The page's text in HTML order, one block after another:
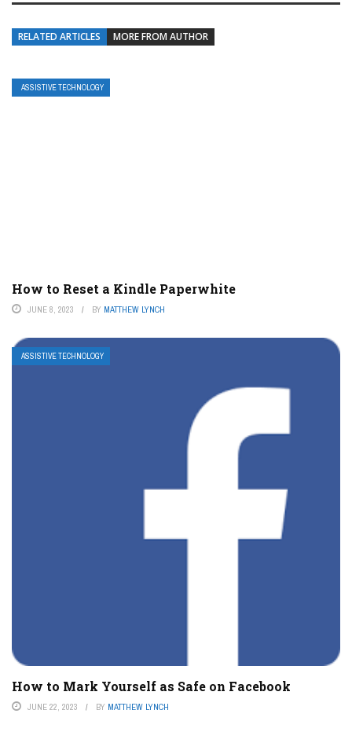
RELATED ARTICLES MORE FROM AUTHOR
ASSISTIVE TECHNOLOGY
How to Reset a Kindle Paperwhite
JUNE 8, 2023 BY MATTHEW LYNCH
ASSISTIVE TECHNOLOGY
How to Mark Yourself as Safe on Facebook
JUNE 22, 2023 BY MATTHEW LYNCH